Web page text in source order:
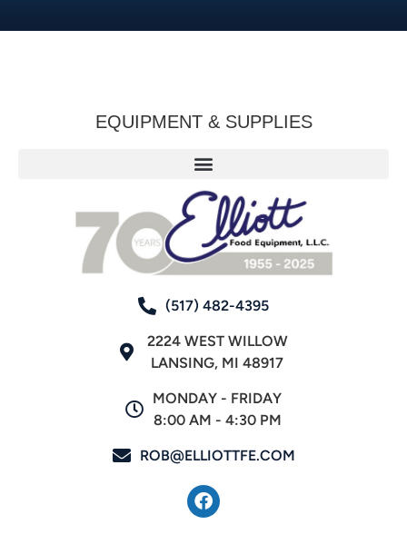
EQUIPMENT & SUPPLIES
(517) 482-4395
2224 WEST WILLOW
LANSING, MI 48917
MONDAY - FRIDAY
8:00 AM - 4:30 PM
ROB@ELLIOTTFE.COM